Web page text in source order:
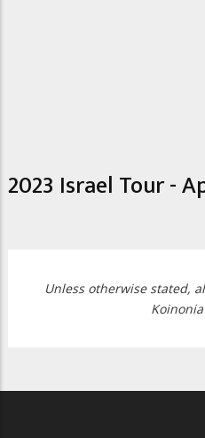
2023 Israel Tour -
Unless otherwise stated,